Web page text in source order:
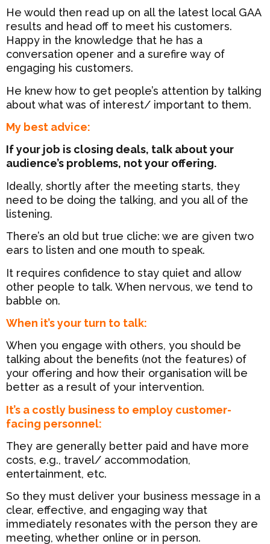
He would then read up on all the latest local GAA
results and head off to meet his customers.
Happy in the knowledge that he has a
conversation opener and a surefire way of
engaging his customers.
He knew how to get people’s attention by talking
about what was of interest/ important to them.
My best advice:
If your job is closing deals, talk about your
audience’s problems, not your offering.
Ideally, shortly after the meeting starts, they
need to be doing the talking, and you all of the
listening.
There’s an old but true cliche: we are given two
ears to listen and one mouth to speak.
It requires confidence to stay quiet and allow
other people to talk. When nervous, we tend to
babble on.
When it’s your turn to talk:
When you engage with others, you should be
talking about the benefits (not the features) of
your offering and how their organisation will be
better as a result of your intervention.
It’s a costly business to employ customer-
facing personnel:
They are generally better paid and have more
costs, e.g., travel/ accommodation,
entertainment, etc.
So they must deliver your business message in a
clear, effective, and engaging way that
immediately resonates with the person they are
meeting, whether online or in person.